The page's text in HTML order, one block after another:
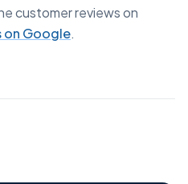
customer reviews on
on Google.